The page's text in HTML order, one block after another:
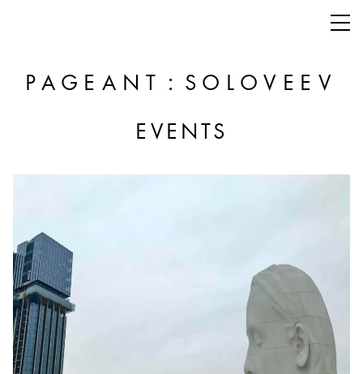
PAGEANT : SOLOVEEV
EVENTS